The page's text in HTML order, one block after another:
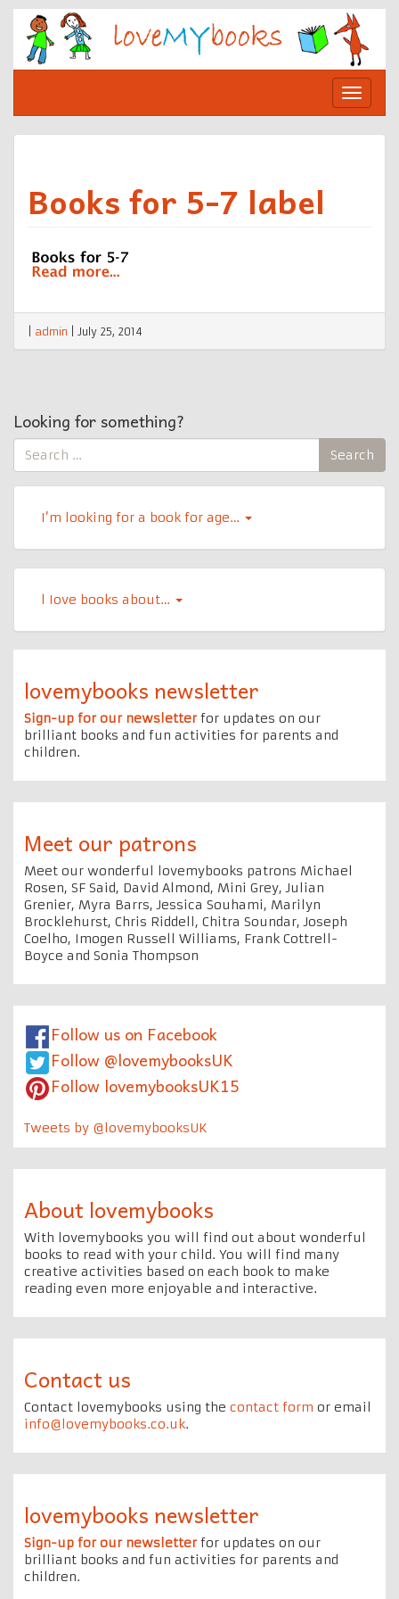
Skip
content
Toggle
Books for 5-7 label
admin July 25, 2014
Looking for something?
Search
for:
Search
I’m looking for a book for age…
l Iove books about…
lovemybooks newsletter
Sign-up for our newsletterfor updates on our
brilliant books and fun activities for parents and
children.
Meet our patrons
Meet our wonderful lovemybooks patrons Michael
Rosen, SF Said, David Almond, Mini Grey, Julian
Grenier, Myra Barrs, Jessica Souhami, Marilyn
Brocklehurst, Chris Riddell, Chitra Soundar, Joseph
Coelho, Imogen Russell Williams, Frank Cottrell-
Boyce and Sonia Thompson
Follow us on Facebook
Follow @lovemybooksUK
Follow lovemybooksUK15
Tweets by @lovemybooksUK
About lovemybooks
With lovemybooks you will find out about wonderful
books to read with your child. You will find many
creative activities based on each book to make
reading even more enjoyable and interactive.
Contact us
Contact lovemybooks using the contact form or email
info@lovemybooks.co.uk.
lovemybooks newsletter
Sign-up for our newsletterfor updates on our
brilliant books and fun activities for parents and
children.